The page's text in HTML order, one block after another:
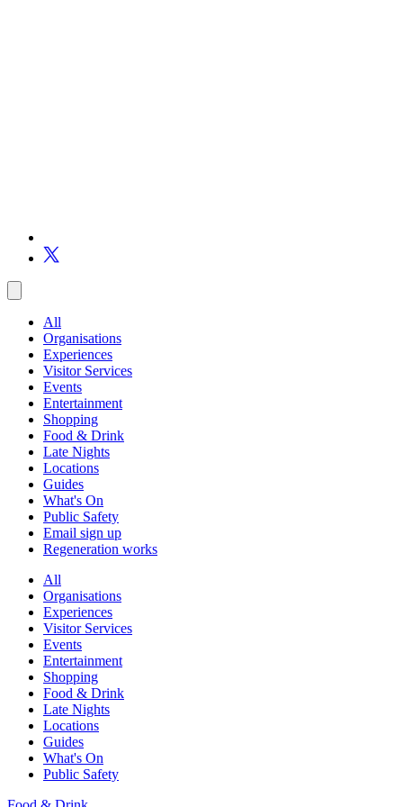
All
Organisations
Experiences
Visitor Services
Events
Entertainment
Shopping
Food & Drink
Late Nights
Locations
Guides
What's On
Public Safety
Email sign up
Regeneration works
All
Organisations
Experiences
Visitor Services
Events
Entertainment
Shopping
Food & Drink
Late Nights
Locations
Guides
What's On
Public Safety